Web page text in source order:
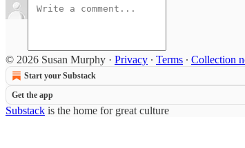
© 2026 Susan Murphy · Privacy ∙ Terms ∙ Collection
Start your Substack
Get the app
Substack is the home for great culture